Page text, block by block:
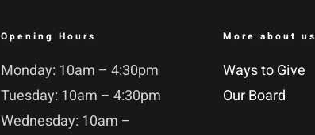
Opening Hours
Monday: 10am – 4:30pm
Tuesday: 10am – 4:30pm
Wednesday: 10am –
More about us
Ways to Give
Our Board